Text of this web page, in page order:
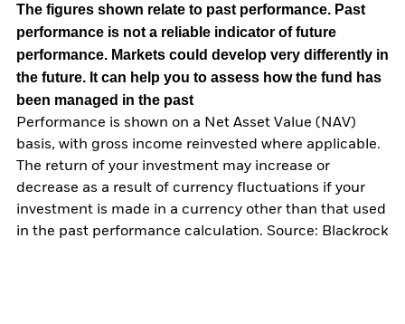
The figures shown relate to past performance. Past
performance is not a reliable indicator of future
performance. Markets could develop very differently in
the future. It can help you to assess how the fund has
been managed in the past
Performance is shown on a Net Asset Value (NAV)
basis, with gross income reinvested where applicable.
The return of your investment may increase or
decrease as a result of currency fluctuations if your
investment is made in a currency other than that used
in the past performance calculation. Source: Blackrock